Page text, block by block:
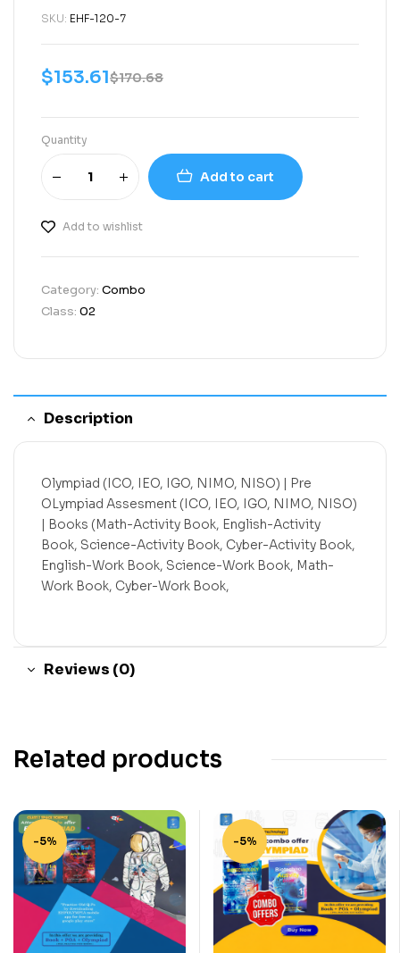
SKU: EHF-120-7
$170.68
$153.61
Quantity
Add to cart
Add to wishlist
Category: Combo
Class: 02
Description
Olympiad (ICO, IEO, IGO, NIMO, NISO) | Pre
OLympiad Assesment (ICO, IEO, IGO, NIMO, NISO)
| Books (Math-Activity Book, English-Activity
Book, Science-Activity Book, Cyber-Activity Book,
English-Work Book, Science-Work Book, Math-
Work Book, Cyber-Work Book,
Reviews (0)
Related products
-5% -5%